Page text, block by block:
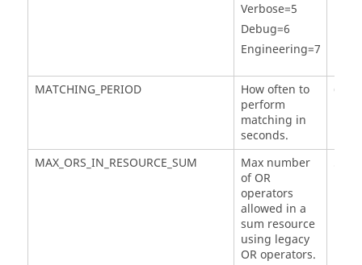
Verbose=5
Debug=6
Engineering=7
MATCHING_PERIOD
How often to
perform
matching in
seconds.
60
MAX_ORS_IN_RESOURCE_SUM
Max number
of OR
operators
allowed in a
sum resource
using legacy
OR operators.